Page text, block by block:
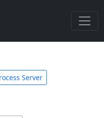
Server